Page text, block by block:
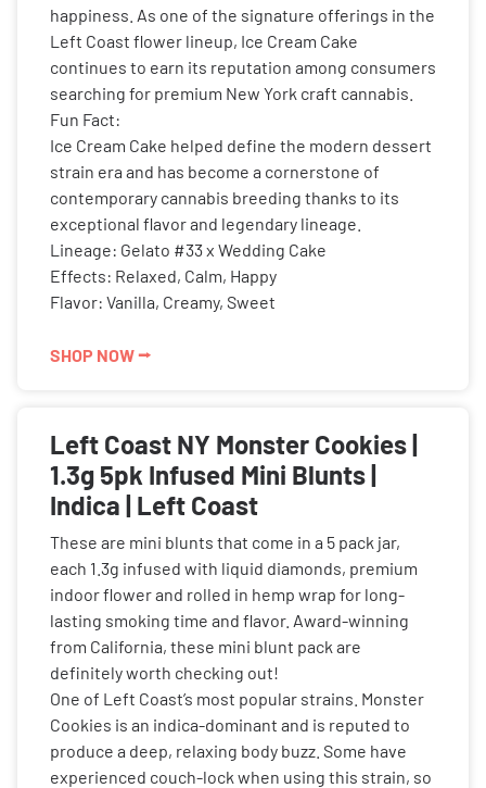
happiness. As one of the signature offerings in the
Left Coast flower lineup, Ice Cream Cake
continues to earn its reputation among consumers
searching for premium New York craft cannabis.
Fun Fact:
Ice Cream Cake helped define the modern dessert
strain era and has become a cornerstone of
contemporary cannabis breeding thanks to its
exceptional flavor and legendary lineage.
Lineage: Gelato #33 x Wedding Cake
Effects: Relaxed, Calm, Happy
Flavor: Vanilla, Creamy, Sweet
SHOP NOW ⭢
Left Coast NY Monster Cookies |
1.3g 5pk Infused Mini Blunts |
Indica | Left Coast
These are mini blunts that come in a 5 pack jar,
each 1.3g infused with liquid diamonds, premium
indoor flower and rolled in hemp wrap for long-
lasting smoking time and flavor. Award-winning
from California, these mini blunt pack are
definitely worth checking out!
One of Left Coast’s most popular strains. Monster
Cookies is an indica-dominant and is reputed to
produce a deep, relaxing body buzz. Some have
experienced couch-lock when using this strain, so